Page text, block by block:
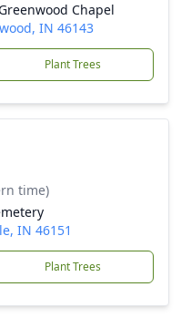
Chapel
IN 46143
Plant Trees
time)
IN 46151
Plant Trees